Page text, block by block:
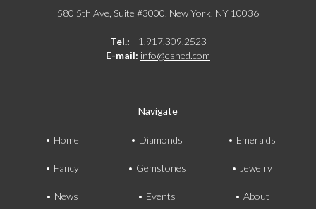
580 5th Ave, Suite #3000, New York, NY 10036
Tel.: +1.917.309.2523
E-mail: info@eshed.com
Navigate
Home Diamonds Emeralds
Fancy Gemstones Jewelry
News Events About